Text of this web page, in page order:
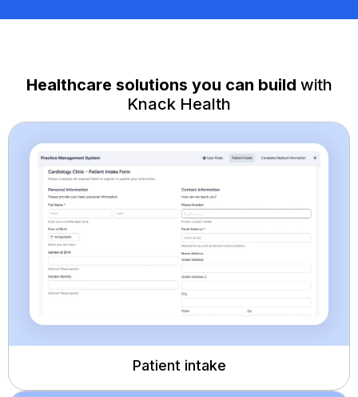
Healthcare solutions you can build with
Knack Health
Patient intake